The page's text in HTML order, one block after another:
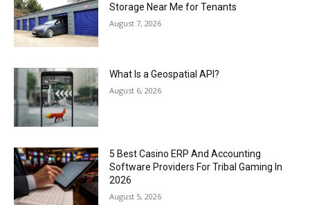
Storage Near Me for Tenants
August 7, 2026
What Is a Geospatial API?
August 6, 2026
5 Best Casino ERP And Accounting
Software Providers For Tribal Gaming In
2026
August 5, 2026